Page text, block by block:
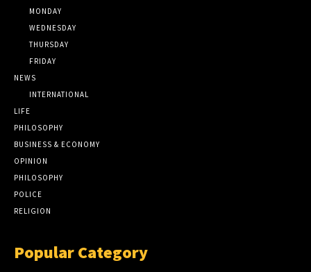
MONDAY
WEDNESDAY
THURSDAY
FRIDAY
NEWS
INTERNATIONAL
LIFE
PHILOSOPHY
BUSINESS & ECONOMY
OPINION
PHILOSOPHY
POLICE
RELIGION
Popular Category